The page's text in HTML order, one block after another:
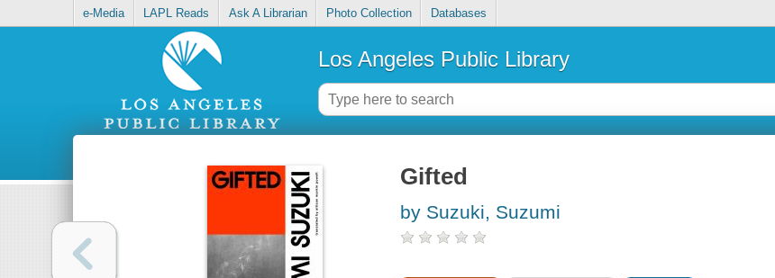
e-Media LAPL Reads Ask A Librarian Photo Collection Databases
Los Angeles Public Library
Gifted
by Suzuki, Suzumi